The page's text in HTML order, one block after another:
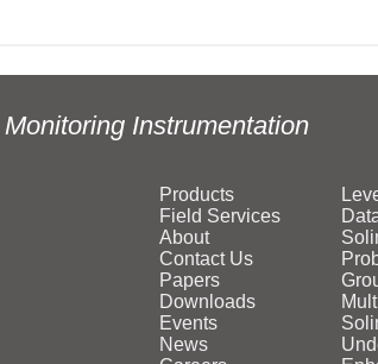
Instrumentation
Products
Field Services
About
Contact Us
Papers
Downloads
Events
News